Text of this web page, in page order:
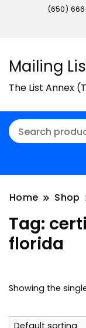
(650)
Mailing
The List Annex
Home Shop
Tag:
florida
Showing the